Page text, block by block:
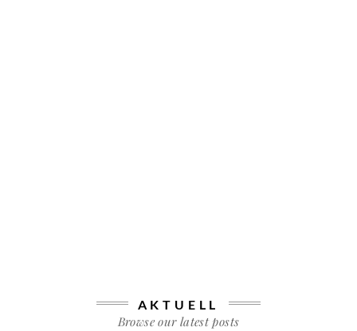
AKTUELL
Browse our latest posts